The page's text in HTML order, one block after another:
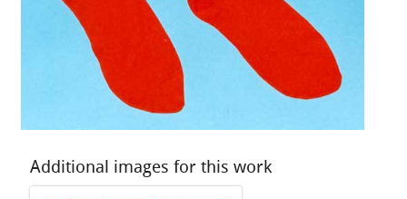
Additional images for this work